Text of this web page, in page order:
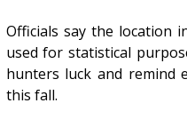
Officials say the location
used for statistical
hunters luck and remind
this fall.